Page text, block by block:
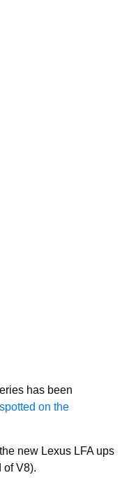
has been
spotted on the
new Lexus LFA ups
of V8).